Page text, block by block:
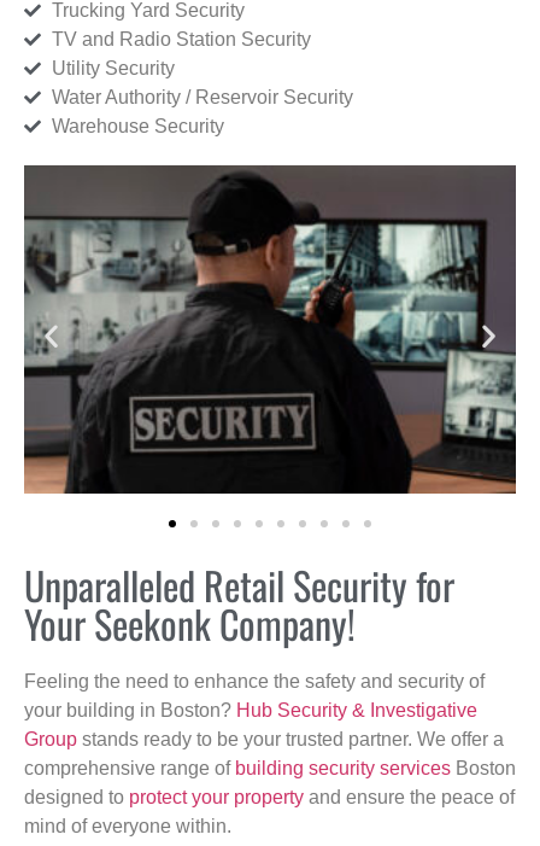
Trucking Yard Security
TV and Radio Station Security
Utility Security
Water Authority / Reservoir Security
Warehouse Security
Unparalleled Retail Security for
Your Seekonk Company!
Feeling the need to enhance the safety and security of
your building in Boston? Hub Security & Investigative
Group stands ready to be your trusted partner. We offer a
comprehensive range of building security services Boston
designed to protect your property and ensure the peace of
mind of everyone within.